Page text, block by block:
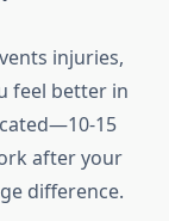
injuries,
feel better in
15
after your
difference.